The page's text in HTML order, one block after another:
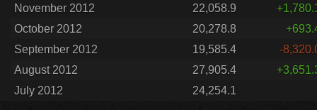
November 2012
22,058.9
October 2012
20,278.8
September 2012
19,585.4
-
August 2012
27,905.4
July 2012
24,254.1